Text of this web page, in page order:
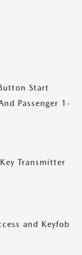
Start
Passenger 1-
Transmitter
and Keyfob